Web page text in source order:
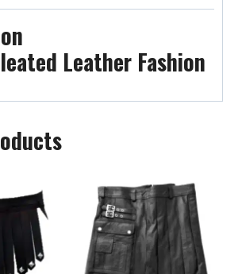
Leather Fashion